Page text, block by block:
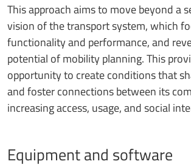
This approach aims to move beyond a
vision of the transport system, which
functionality and performance, and
potential of mobility planning. This
opportunity to create conditions that
and foster connections between its
increasing access, usage, and social
Equipment and software